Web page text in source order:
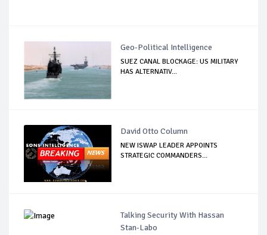
Geo-Political Intelligence
SUEZ CANAL BLOCKAGE: US MILITARY
HAS ALTERNATIV...
David Otto Column
NEW ISWAP LEADER APPOINTS
STRATEGIC COMMANDERS...
Talking Security With Hassan
Stan-Labo